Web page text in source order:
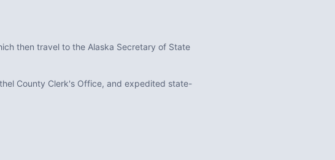
then travel to the Alaska Secretary of State
County Clerk's Office, and expedited state-